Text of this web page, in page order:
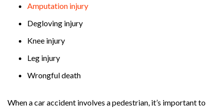
Amputation injury
Degloving injury
Knee injury
Leg injury
Wrongful death
When a car accident involves a pedestrian, it’s important to